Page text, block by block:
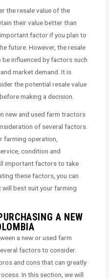
the resale value of the
their value better than
factor if you plan to
future. However, the resale
influenced by factors such
market demand. It is
the potential resale value
making a decision.
new and used farm tractors
of several factors.
farming operation,
condition and
important factors to take
these factors, you can
best suit your farming
A NEW
a new or used farm
factors to consider.
and cons that can greatly
In this section, we will